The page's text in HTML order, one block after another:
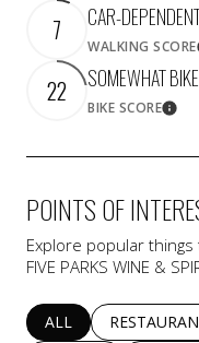
7 CAR-
WALKING SCORE
22 SOMEWHAT
BIKE SCORE
POINTS OF
Explore popular
FIVE PARKS WINE &
SEARCH
ALL SEARCH